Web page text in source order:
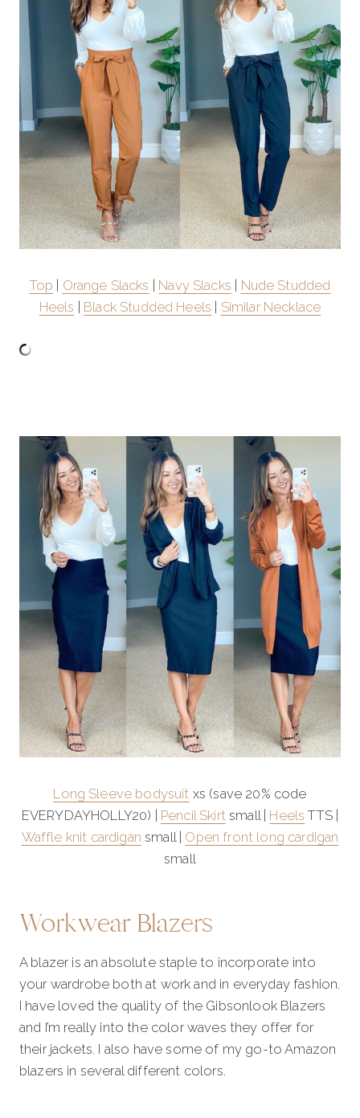
Top Orange Slacks Navy Slacks
Nude Studded
Heels
Black Studded Heels Similar Necklace
Long Sleeve bodysuit xs (save 20% code
EVERYDAYHOLLY20) | Pencil Skirtsmall | Heels TTS |
Waffle knit cardigan small | Open front long cardigan
small
Workwear Blazers
A blazer is an absolute staple to incorporate into
your wardrobe both at work and in everyday fashion.
I have loved the quality of the Gibsonlook Blazers
and I’m really into the color waves they offer for
their jackets. I also have some of my go-to Amazon
blazers in several different colors.